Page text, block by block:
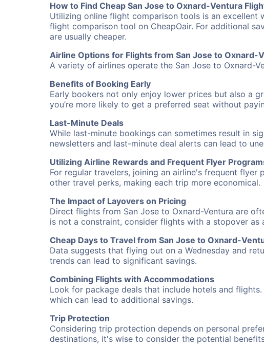
How to Find Cheap San Jose to Oxnard-Ventura
Utilizing online flight comparison tools is an
flight comparison tool on CheapOair. For additional
are usually cheaper.
Airline Options for Flights from San Jose to Oxnard-
A variety of airlines operate the San Jose to Oxnard-
Benefits of Booking Early
Early bookers not only enjoy lower prices but also a
you’re more likely to get a preferred seat without
Last-Minute Deals
While last-minute bookings can sometimes result in
newsletters and last-minute deal alerts can lead to
Utilizing Airline Rewards and Frequent Flyer
For regular travelers, joining an airline's frequent
other travel perks, making each trip more economical.
The Impact of Layovers on Pricing
Direct flights from San Jose to Oxnard-Ventura are
is not a constraint, consider flights with a stopover as
Cheap Days to Travel from San Jose to Oxnard-
Data suggests that flying out on a Wednesday and
trends can lead to significant savings.
Combining Flights with Accommodations
Look for package deals that include hotels and
which can lead to additional savings.
Trip Protection
Considering trip protection depends on personal
destinations, it's wise to consider the potential